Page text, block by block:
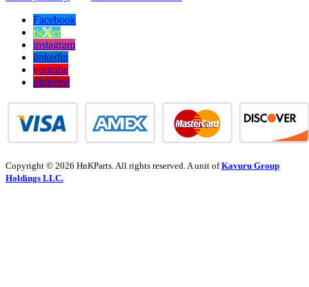
Facebook
twitter
instagram
linkedin
youtube
pinterest
Copyright © 2026 HnKParts. All rights reserved. A unit ofKavuru Group
Holdings LLC.